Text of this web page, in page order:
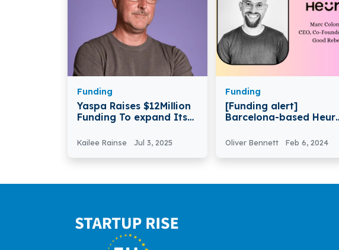
Funding
Yaspa Raises $12Million
Funding To expand Its
Kailee Rainse Jul 3, 2025
Funding
[Funding alert]
Barcelona-based
Series B Round Funding
Oliver Bennett Feb 6, 2024